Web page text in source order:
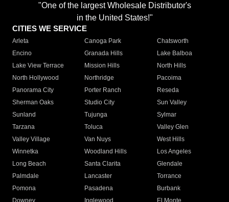
"One of the largest Wholesale Distributor's
in the United States!"
CITIES WE SERVICE
Arleta Canoga Park
Chatsworth
Encino
Granada Hills
Lake Balboa
Lake View Terrace
Mission Hills
North Hills
North Hollywood
Northridge
Pacoima
Panorama City
Porter Ranch
Reseda
Sherman Oaks
Studio City
Sun Valley
Sunland
Tujunga
Sylmar
Tarzana
Toluca
Valley Glen
Valley Village
Van Nuys
West Hills
Winnetka
Woodland Hills
Los Angeles
Long Beach
Santa Clarita
Glendale
Palmdale
Lancaster
Torrance
Pomona
Pasadena
Burbank